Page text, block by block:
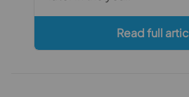
Read full